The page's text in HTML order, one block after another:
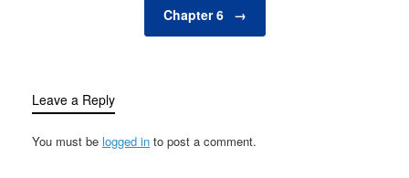
Chapter 6 →
Leave a Reply
You must be logged in to post a comment.